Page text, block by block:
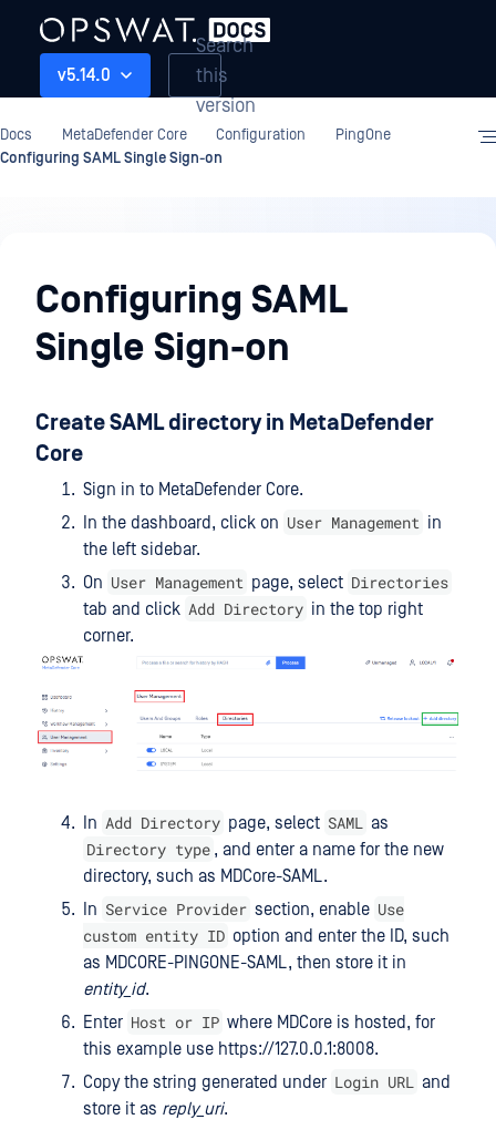
v5.14.0
Search
this
version
Docs MetaDefender Core Configuration
PingOne
Configuring SAML Single Sign-on
Configuring SAML
Single Sign-on
Create SAML directory in MetaDefender
Core
Sign in to MetaDefender Core.
In the dashboard, click on User Management in
the left sidebar.
On User Management page, select Directories
tab and click Add Directory in the top right
corner.
In Add Directory page, select SAML as
Directory type , and enter a name for the new
directory, such as MDCore-SAML.
In Service Provider section, enable Use
custom entity ID option and enter the ID, such
as MDCORE-PINGONE-SAML, then store it in
entity_id.
Enter Host or IP where MDCore is hosted, for
this example use https://127.0.0.1:8008.
Copy the string generated under Login URL and
store it as reply_uri.